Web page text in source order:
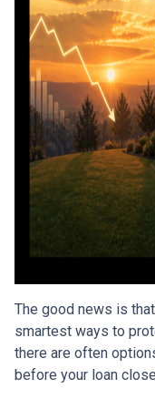
The good news is
smartest ways to
there are often
before your loan